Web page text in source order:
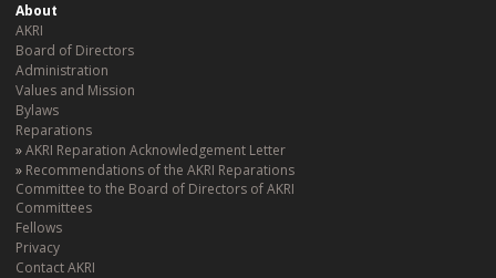
About
AKRI
Board of Directors
Administration
Values and Mission
Bylaws
Reparations
AKRI Reparation Acknowledgement Letter
Recommendations of the AKRI Reparations
Committee to the Board of Directors of AKRI
Committees
Fellows
Privacy
Contact AKRI